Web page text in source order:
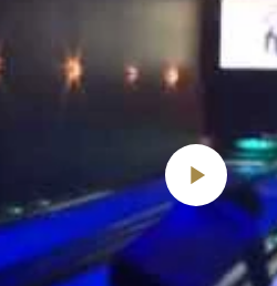
Play
Video